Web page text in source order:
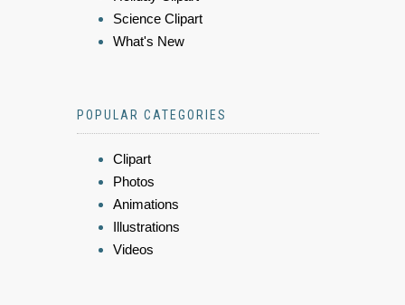
Science Clipart
What's New
POPULAR CATEGORIES
Clipart
Photos
Animations
Illustrations
Videos